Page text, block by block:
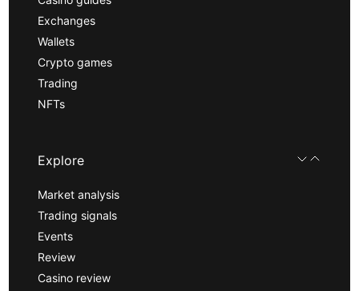
Exchanges
Wallets
Crypto games
Trading
NFTs
Explore
Market analysis
Trading signals
Events
Review
Casino review